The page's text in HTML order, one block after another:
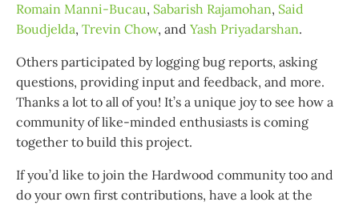
Romain Manni-Bucau, Sabarish Rajamohan, Said
Boudjelda, Trevin Chow, and Yash Priyadarshan.
Others participated by logging bug reports, asking
questions, providing input and feedback, and more.
Thanks a lot to all of you! It’s a unique joy to see how a
community of like-minded enthusiasts is coming
together to build this project.
If you’d like to join the Hardwood community too and
do your own first contributions, have a look at the